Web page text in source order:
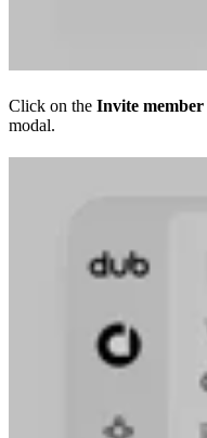
Click on the Invite member
modal.